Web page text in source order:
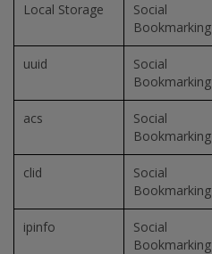
Local Storage
Social
Bookmarking
uuid
Social
Bookmarking
acs
Social
Bookmarking
clid
Social
Bookmarking
ipinfo
Social
Bookmarking